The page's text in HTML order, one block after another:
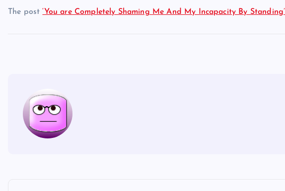
The post‘You are Completely Shaming Me And My Incapacity By Standing’